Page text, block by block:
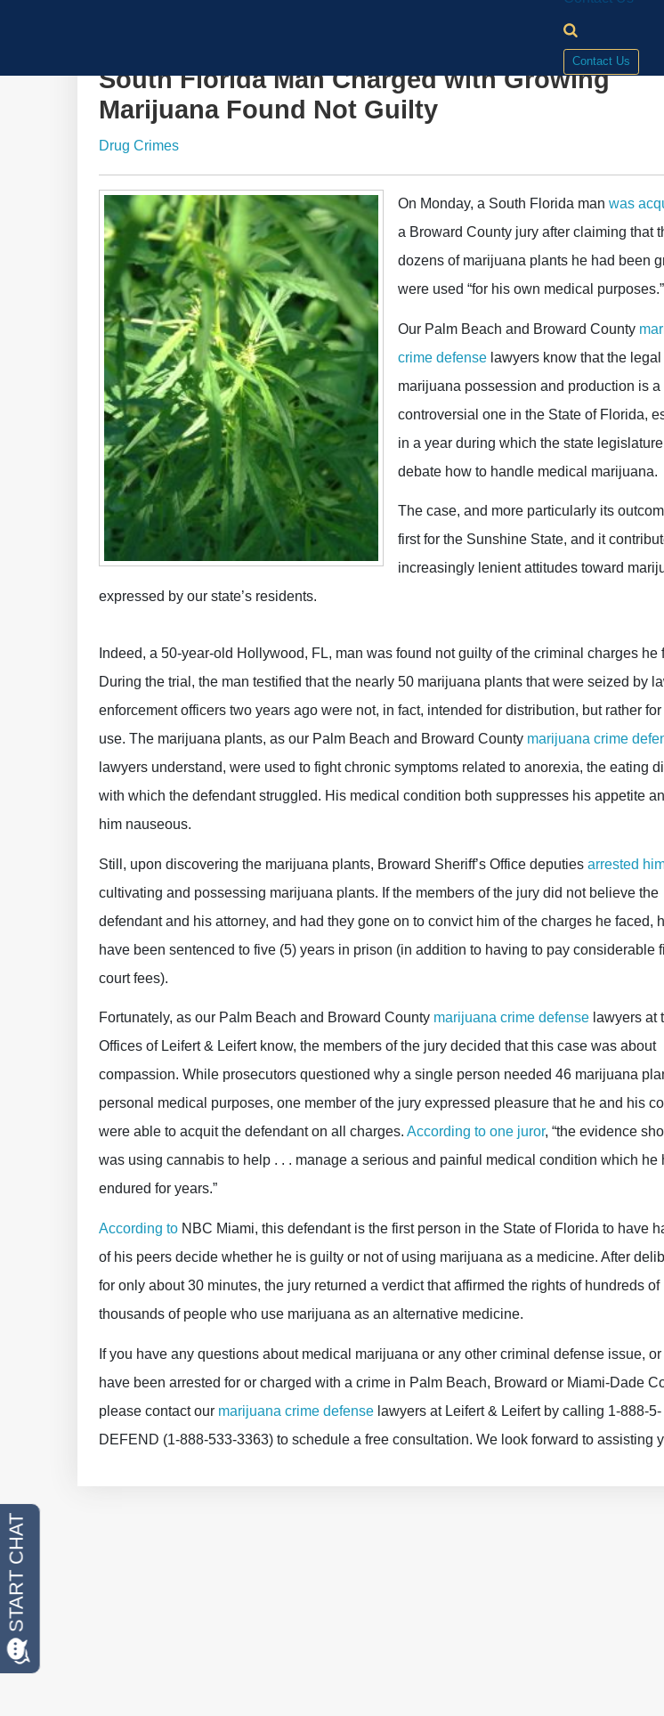
Contact Us
South Florida Man Charged with Growing
Marijuana Found Not Guilty
Drug Crimes
On Monday, a South Florida man was
a Broward County jury after claiming that
dozens of marijuana plants he had been
were used “for his own medical purposes.”
Our Palm Beach and Broward County
crime defense lawyers know that the
marijuana possession and production is a
controversial one in the State of Florida,
in a year during which the state
debate how to handle medical marijuana.
The case, and more particularly its
first for the Sunshine State, and it
increasingly lenient attitudes toward
expressed by our state’s residents.
Indeed, a 50-year-old Hollywood, FL, man was found not guilty of the criminal charges he
During the trial, the man testified that the nearly 50 marijuana plants that were seized by
enforcement officers two years ago were not, in fact, intended for distribution, but rather
use. The marijuana plants, as our Palm Beach and Broward County marijuana crime
lawyers understand, were used to fight chronic symptoms related to anorexia, the eating
with which the defendant struggled. His medical condition both suppresses his appetite
him nauseous.
Still, upon discovering the marijuana plants, Broward Sheriff’s Office deputies arrested
cultivating and possessing marijuana plants. If the members of the jury did not believe the
defendant and his attorney, and had they gone on to convict him of the charges he faced,
have been sentenced to five (5) years in prison (in addition to having to pay considerable
court fees).
Fortunately, as our Palm Beach and Broward County marijuana crime defense lawyers at
Offices of Leifert & Leifert know, the members of the jury decided that this case was about
compassion. While prosecutors questioned why a single person needed 46 marijuana
personal medical purposes, one member of the jury expressed pleasure that he and his
were able to acquit the defendant on all charges. According to one juror, “the evidence
was using cannabis to help . . . manage a serious and painful medical condition which he
endured for years.”
According to NBC Miami, this defendant is the first person in the State of Florida to have
of his peers decide whether he is guilty or not of using marijuana as a medicine. After
for only about 30 minutes, the jury returned a verdict that affirmed the rights of hundreds of
thousands of people who use marijuana as an alternative medicine.
If you have any questions about medical marijuana or any other criminal defense issue, or
have been arrested for or charged with a crime in Palm Beach, Broward or Miami-Dade
please contact our marijuana crime defense lawyers at Leifert & Leifert by calling 1-888-5-
DEFEND (1-888-533-3363) to schedule a free consultation. We look forward to assisting